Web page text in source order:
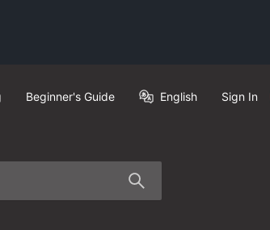
Beginner's Guide English Sign In